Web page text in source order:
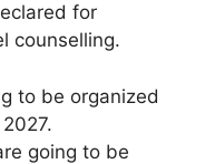
for
counselling.
to be organized
going to be